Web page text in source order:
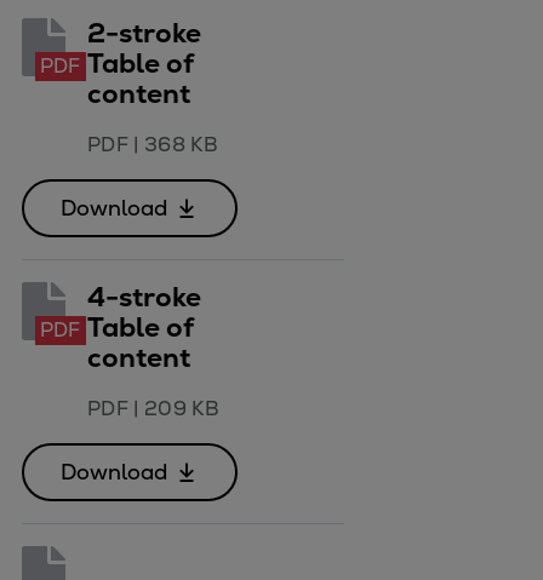
Digital products
Planning tools and downloads
CEAS engine calculations
Project guides
Market Update News
Technical papers
Engineering Excellence
Common Rail 2.2 injection system
Cryogenic Equipment
Engineering+
Applications
Commercial
PDF
2-stroke
Table of
content
PDF| 368 KB
Download
PDF
4-stroke
Table of
content
PDF| 209 KB
Download